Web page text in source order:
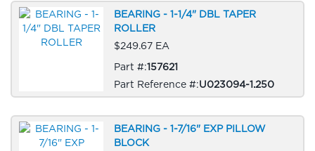
BEARING - 1-1/4" DBL TAPER
ROLLER
$249.67 EA
Part #:157621
Part Reference #:U023094-1.250
BEARING - 1-7/16" EXP PILLOW
BLOCK